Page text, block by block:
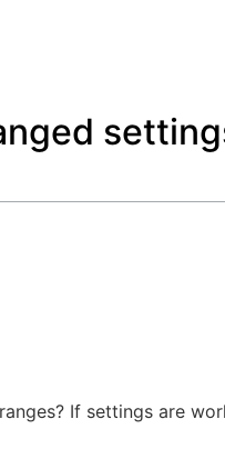
If settings are